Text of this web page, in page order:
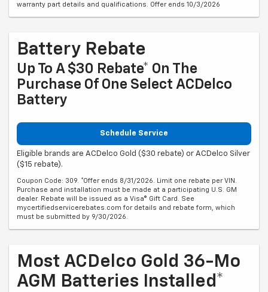
warranty part details and qualifications. Offer ends 10/3/2026
Battery Rebate
Up To A $30 Rebate* On The
Purchase Of One Select ACDelco
Battery
Schedule Service
Eligible brands are ACDelco Gold ($30 rebate) or ACDelco Silver
($15 rebate).
Coupon Code: 309. *Offer ends 8/31/2026. Limit one rebate per VIN.
Purchase and installation must be made at a participating U.S. GM
dealer. Rebate will be issued as a Visa® Gift Card. See
mycertifiedservicerebates.com for details and rebate form, which
must be submitted by 9/30/2026.
Most ACDelco Gold 36-Mo
AGM Batteries Installed*